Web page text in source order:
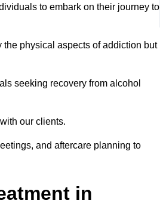
to embark on their journey to
physical aspects of addiction but
seeking recovery from alcohol
our clients.
and aftercare planning to
in